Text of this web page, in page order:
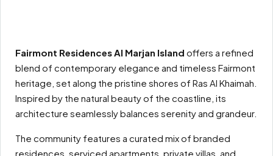
Fairmont Residences Al Marjan Island offers a refined
blend of contemporary elegance and timeless Fairmont
heritage, set along the pristine shores of Ras Al Khaimah.
Inspired by the natural beauty of the coastline, its
architecture seamlessly balances serenity and grandeur.
The community features a curated mix of branded
residences, serviced apartments, private villas, and